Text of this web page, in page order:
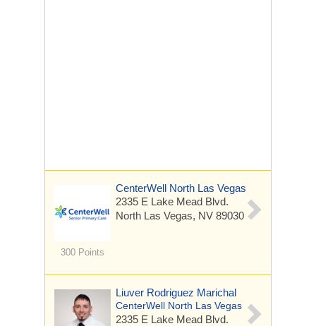
300 Points
CenterWell North Las Vegas
2335 E Lake Mead Blvd.
North Las Vegas, NV 89030
Liuver Rodriguez Marichal
CenterWell North Las Vegas
2335 E Lake Mead Blvd.